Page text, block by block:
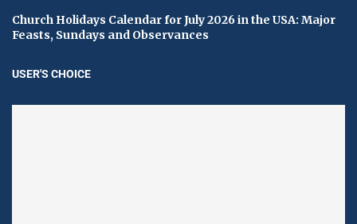
Church Holidays Calendar for July 2026 in the USA: Major
Feasts, Sundays and Observances
USER'S CHOICE